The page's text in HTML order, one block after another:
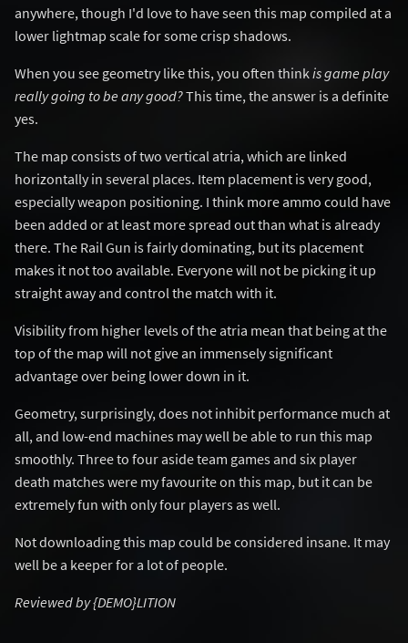
anywhere, though I'd love to have seen this map compiled at a
lower lightmap scale for some crisp shadows.
When you see geometry like this, you often thinkis game play
really going to be any good?This time, the answer is a definite
yes.
The map consists of two vertical atria, which are linked
horizontally in several places. Item placement is very good,
especially weapon positioning. I think more ammo could have
been added or at least more spread out than what is already
there. The Rail Gun is fairly dominating, but its placement
makes it not too available. Everyone will not be picking it up
straight away and control the match with it.
Visibility from higher levels of the atria mean that being at the
top of the map will not give an immensely significant
advantage over being lower down in it.
Geometry, surprisingly, does not inhibit performance much at
all, and low-end machines may well be able to run this map
smoothly. Three to four aside team games and six player
death matches were my favourite on this map, but it can be
extremely fun with only four players as well.
Not downloading this map could be considered insane. It may
well be a keeper for a lot of people.
Reviewed by {DEMO}LITION